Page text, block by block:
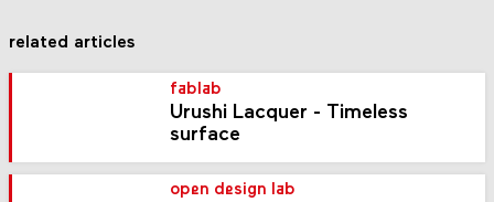
related articles
fablab
Urushi Lacquer - Timeless
surface
open design lab